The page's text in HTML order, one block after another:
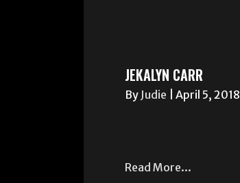
JEKALYN CARR
By Judie
April 5, 2018
Read More...